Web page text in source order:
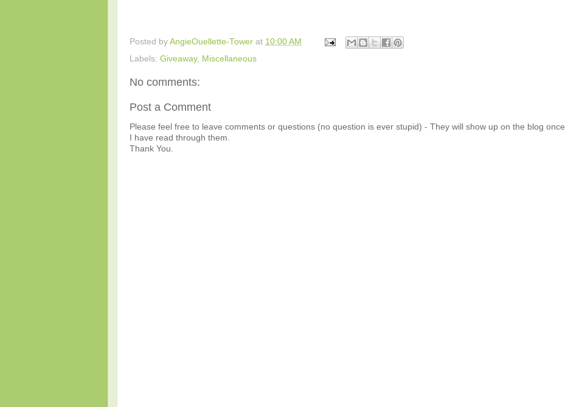
Posted by AngieOuellette-Tower at 10:00 AM
Labels: Giveaway, Miscellaneous
No comments:
Post a Comment
Please feel free to leave comments or questions (no question is ever stupid) - They will show up on the blog once
I have read through them.
Thank You.